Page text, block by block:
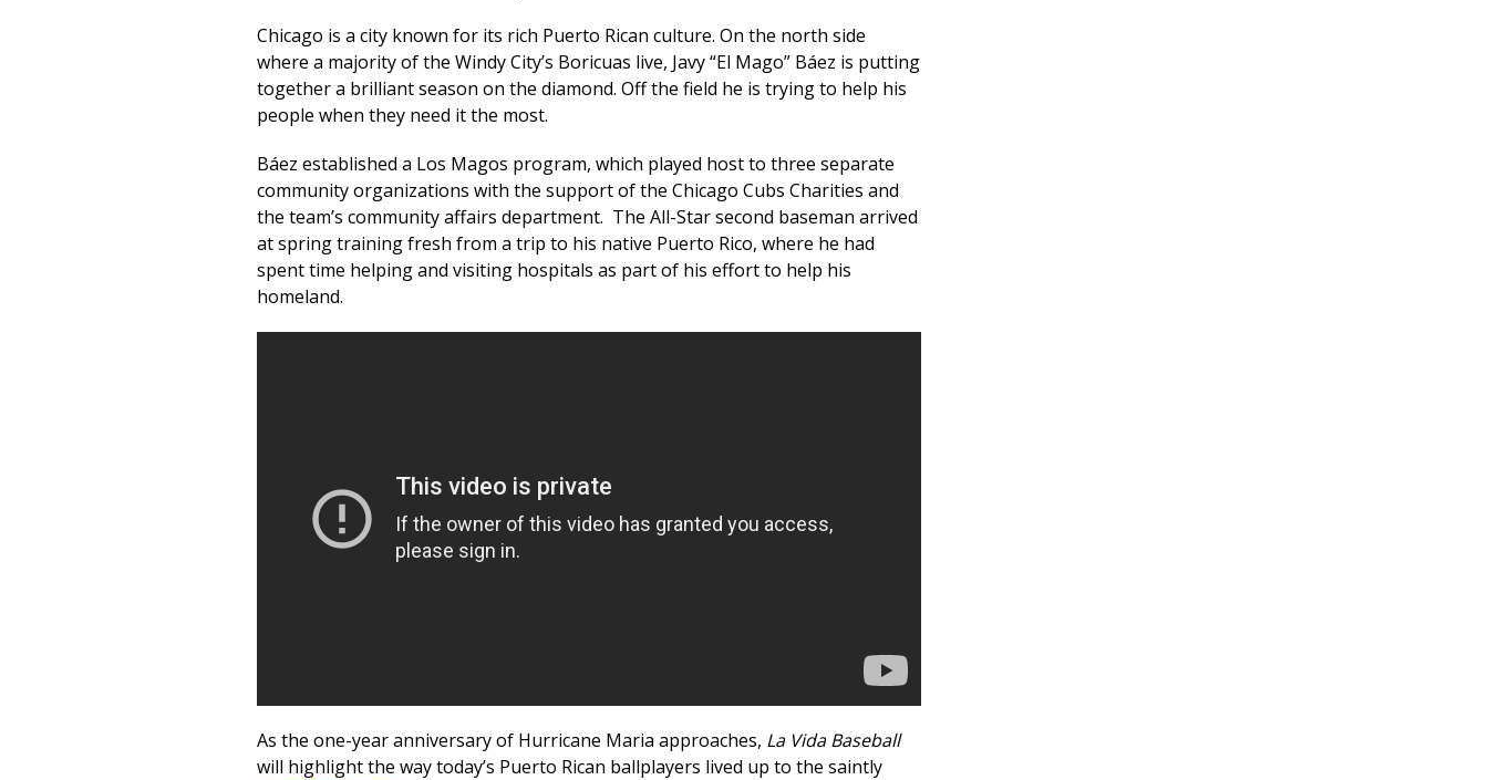
Chicago is a city known for its rich Puerto Rican culture. On the north side
where a majority of the Windy City’s Boricuas live, Javy “El Mago” Báez is putting
together a brilliant season on the diamond. Off the field he is trying to help his
people when they need it the most.
Báez established a Los Magos program, which played host to three separate
community organizations with the support of the Chicago Cubs Charities and
the team’s community affairs department. The All-Star second baseman arrived
at spring training fresh from a trip to his native Puerto Rico, where he had
spent time helping and visiting hospitals as part of his effort to help his
homeland.
As the one-year anniversary of Hurricane Maria approaches, La Vida Baseball
will highlight the way today’s Puerto Rican ballplayers lived up to the saintly